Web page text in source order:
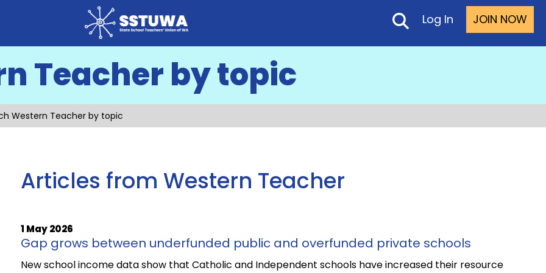
JOIN NOW
Log In
Teacher by topic
Western Teacher by topic
Articles from Western Teacher
1 May 2026
Gap grows between underfunded public and overfunded private schools
New school income data show that Catholic and Independent schools have increased their resource